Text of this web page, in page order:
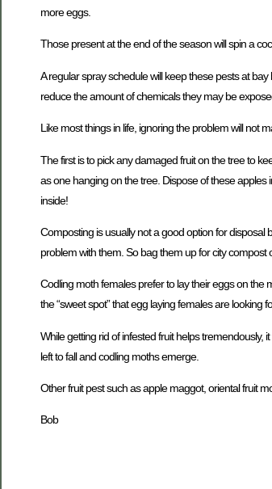
more eggs.
Those present at the end of the season will spin a
A regular spray schedule will keep these pests at
reduce the amount of chemicals they may be
Like most things in life, ignoring the problem will not
The first is to pick any damaged fruit on the tree to
as one hanging on the tree. Dispose of these
inside!
Composting is usually not a good option for
problem with them. So bag them up for city compost
Codling moth females prefer to lay their eggs on the
the “sweet spot” that egg laying females are looking
While getting rid of infested fruit helps tremendously,
left to fall and codling moths emerge.
Other fruit pest such as apple maggot, oriental fruit
Bob